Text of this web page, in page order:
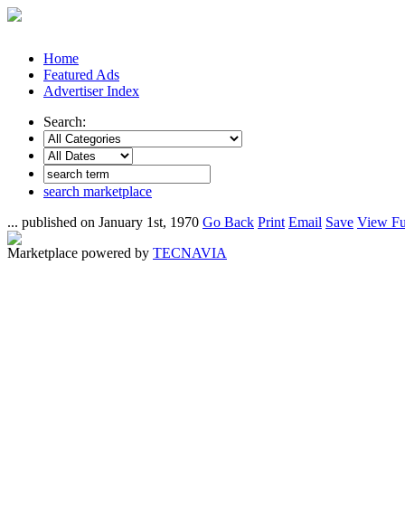
Home
Featured Ads
Advertiser Index
Search:
search marketplace
... published on January 1st, 1970 Go Back Print Email Save View
Marketplace powered by TECNAVIA